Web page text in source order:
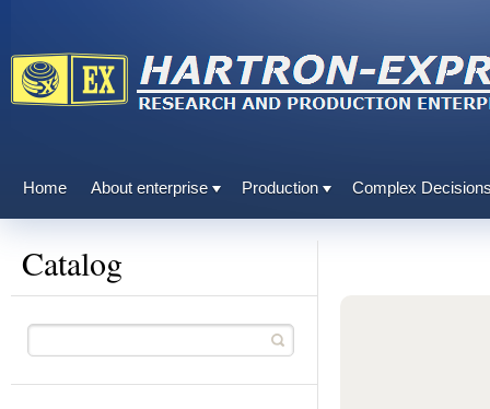
Home About enterprise Production Complex
Catalog